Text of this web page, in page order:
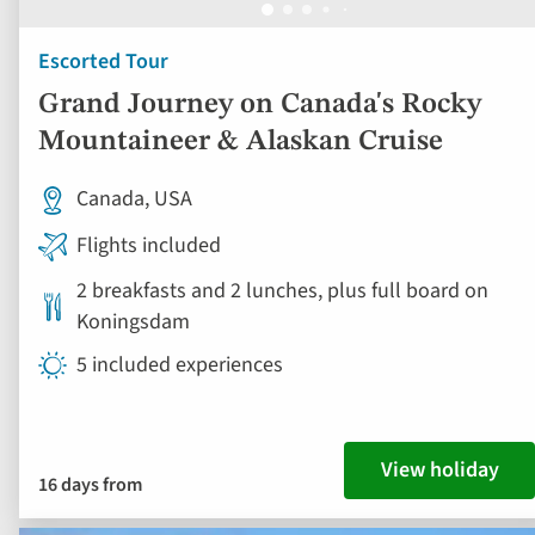
Escorted Tour
Grand Journey on Canada's Rocky
Mountaineer & Alaskan Cruise
Canada, USA
Flights included
2 breakfasts and 2 lunches, plus full board on
Koningsdam
5 included experiences
16 days from View holiday